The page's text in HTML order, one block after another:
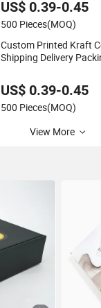
US$ 0.39-0.45
500 Pieces(MOQ)
Custom Printed Kraft
Shipping Delivery
US$ 0.39-0.45
500 Pieces(MOQ)
View More